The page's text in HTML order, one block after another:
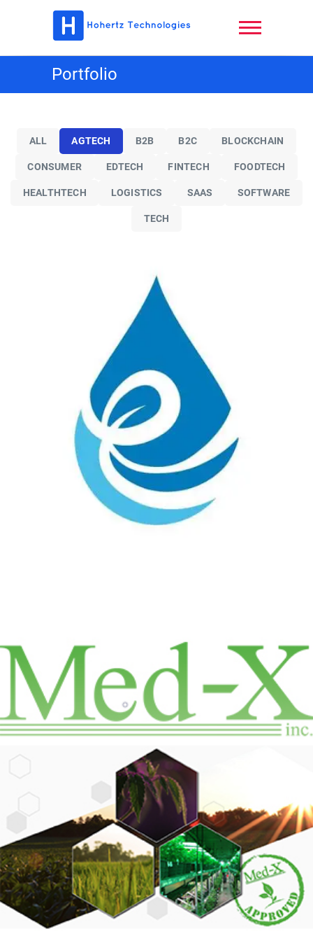
Hohertz
Portfolio
ALL AGTECH B2B B2C BLOCKCHAIN
CONSUMER EDTECH FINTECH FOODTECH
HEALTHTECH LOGISTICS SAAS SOFTWARE
TECH